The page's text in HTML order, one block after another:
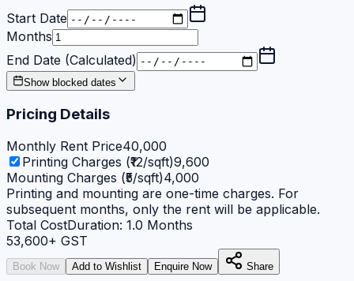
Start Date
Months
End Date (Calculated)
Show blocked dates
Pricing Details
Monthly Rent Price40,000
Printing Charges (₹12/sqft)9,600
Mounting Charges (₹5/sqft)4,000
Printing and mounting are one-time charges. For
subsequent months, only the rent will be applicable.
Total CostDuration: 1.0 Months
53,600+ GST
Book Now Add to Wishlist Enquire Now Share